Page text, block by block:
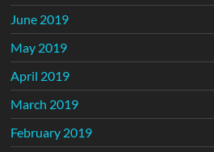
June 2019
May 2019
April 2019
March 2019
February 2019